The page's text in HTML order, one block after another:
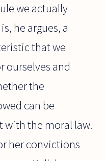
we actually
he argues, a
that we
ourselves and
the
can be
with the moral law.
her convictions